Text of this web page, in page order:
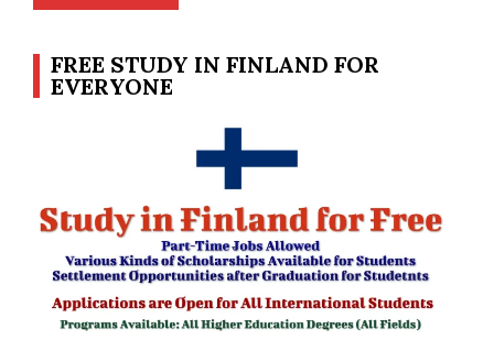
FREE STUDY IN FINLAND FOR
EVERYONE